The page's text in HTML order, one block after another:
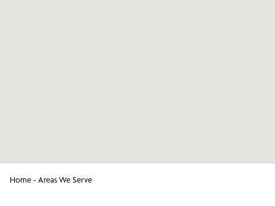
Home- Areas We Serve